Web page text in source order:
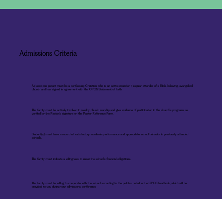
Admissions Criteria
At least one parent must be a confessing Christian, who is an active member / regular attender of a Bible-believing, evangelical
church and has signed in agreement with the CPCS Statement of Faith
The family must be actively involved in weekly church worship and give evidence of participation in the church’s programs as
verified by the Pastor’s signature on the Pastor Reference Form.
Student(s) must have a record of satisfactory academic performance and appropriate school behavior in previously attended
schools.
The family must indicate a willingness to meet the school’s financial obligations.
The family must be willing to cooperate with the school according to the policies noted in the CPCS handbook, which will be
provided to you during your admissions conference.